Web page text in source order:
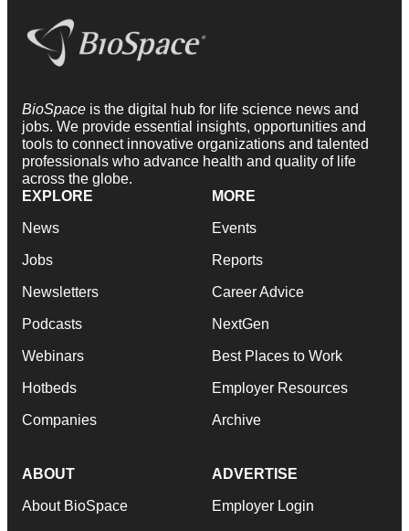
BioSpace is the digital hub for life science news and
jobs. We provide essential insights, opportunities and
tools to connect innovative organizations and talented
professionals who advance health and quality of life
across the globe.
EXPLORE
News
Jobs
Newsletters
Podcasts
Webinars
Hotbeds
Companies
MORE
Events
Reports
Career Advice
NextGen
Best Places to Work
Employer Resources
Archive
ABOUT
About BioSpace
ADVERTISE
Employer Login